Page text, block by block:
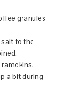
granules
salt to the
a bit during